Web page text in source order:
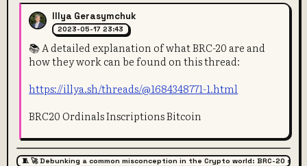
Illya Gerasymchuk
2023-05-17 23:43
📚 A detailed explanation of what BRC-20 are and
how they work can be found on this thread:
https://illya.sh/threads/@1684348771-1.html
BRC20 Ordinals Inscriptions Bitcoin
🧵 🚀 Debunking a common misconception in the Crypto world: BRC-20